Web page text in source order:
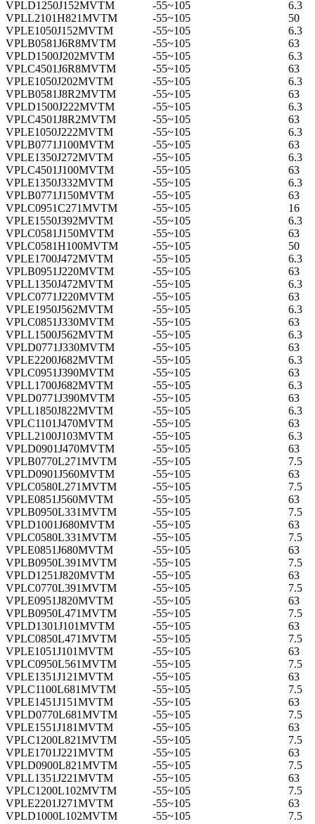
VPLD1250J152MVTM
-55~105
6.3
VPLL2101H821MVTM
-55~105
50
VPLE1050J152MVTM
-55~105
6.3
VPLB0581J6R8MVTM
-55~105
63
VPLD1500J202MVTM
-55~105
6.3
VPLC4501J6R8MVTM
-55~105
63
VPLE1050J202MVTM
-55~105
6.3
VPLB0581J8R2MVTM
-55~105
63
VPLD1500J222MVTM
-55~105
6.3
VPLC4501J8R2MVTM
-55~105
63
VPLE1050J222MVTM
-55~105
6.3
VPLB0771J100MVTM
-55~105
63
VPLE1350J272MVTM
-55~105
6.3
VPLC4501J100MVTM
-55~105
63
VPLE1350J332MVTM
-55~105
6.3
VPLB0771J150MVTM
-55~105
63
VPLC0951C271MVTM
-55~105
16
VPLE1550J392MVTM
-55~105
6.3
VPLC0581J150MVTM
-55~105
63
VPLC0581H100MVTM
-55~105
50
VPLE1700J472MVTM
-55~105
6.3
VPLB0951J220MVTM
-55~105
63
VPLL1350J472MVTM
-55~105
6.3
VPLC0771J220MVTM
-55~105
63
VPLE1950J562MVTM
-55~105
6.3
VPLC0851J330MVTM
-55~105
63
VPLL1500J562MVTM
-55~105
6.3
VPLD0771J330MVTM
-55~105
63
VPLE2200J682MVTM
-55~105
6.3
VPLC0951J390MVTM
-55~105
63
VPLL1700J682MVTM
-55~105
6.3
VPLD0771J390MVTM
-55~105
63
VPLL1850J822MVTM
-55~105
6.3
VPLC1101J470MVTM
-55~105
63
VPLL2100J103MVTM
-55~105
6.3
VPLD0901J470MVTM
-55~105
63
VPLB0770L271MVTM
-55~105
7.5
VPLD0901J560MVTM
-55~105
63
VPLC0580L271MVTM
-55~105
7.5
VPLE0851J560MVTM
-55~105
63
VPLB0950L331MVTM
-55~105
7.5
VPLD1001J680MVTM
-55~105
63
VPLC0580L331MVTM
-55~105
7.5
VPLE0851J680MVTM
-55~105
63
VPLB0950L391MVTM
-55~105
7.5
VPLD1251J820MVTM
-55~105
63
VPLC0770L391MVTM
-55~105
7.5
VPLE0951J820MVTM
-55~105
63
VPLB0950L471MVTM
-55~105
7.5
VPLD1301J101MVTM
-55~105
63
VPLC0850L471MVTM
-55~105
7.5
VPLE1051J101MVTM
-55~105
63
VPLC0950L561MVTM
-55~105
7.5
VPLE1351J121MVTM
-55~105
63
VPLC1100L681MVTM
-55~105
7.5
VPLE1451J151MVTM
-55~105
63
VPLD0770L681MVTM
-55~105
7.5
VPLE1551J181MVTM
-55~105
63
VPLC1200L821MVTM
-55~105
7.5
VPLE1701J221MVTM
-55~105
63
VPLD0900L821MVTM
-55~105
7.5
VPLL1351J221MVTM
-55~105
63
VPLC1200L102MVTM
-55~105
7.5
VPLE2201J271MVTM
-55~105
63
VPLD1000L102MVTM
-55~105
7.5